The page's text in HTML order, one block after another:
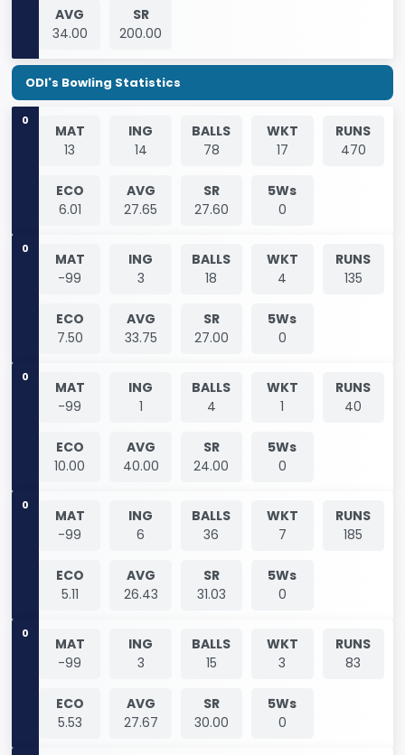
AVG
34.00
SR
200.00
ODI's Bowling Statistics
0
MAT
13
ING
14
BALLS
78
WKT
17
RUNS
470
ECO
6.01
AVG
27.65
SR
27.60
5Ws
0
0
MAT
-99
ING
3
BALLS
18
WKT
4
RUNS
135
ECO
7.50
AVG
33.75
SR
27.00
5Ws
0
0
MAT
-99
ING
1
BALLS
4
WKT
1
RUNS
40
ECO
10.00
AVG
40.00
SR
24.00
5Ws
0
0
MAT
-99
ING
6
BALLS
36
WKT
7
RUNS
185
ECO
5.11
AVG
26.43
SR
31.03
5Ws
0
0
MAT
-99
ING
3
BALLS
15
WKT
3
RUNS
83
ECO
5.53
AVG
27.67
SR
30.00
5Ws
0